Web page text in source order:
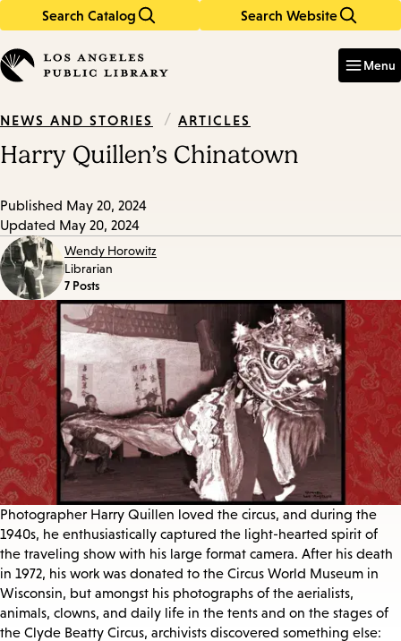
Search Catalog Search Website
in
keywords
Menu
NEWS AND STORIES / ARTICLES
Harry Quillen’s Chinatown
Published May 20, 2024
Updated May 20, 2024
Wendy Horowitz
Librarian
7 Posts
Photographer Harry Quillen loved the circus, and during the
1940s, he enthusiastically captured the light-hearted spirit of
the traveling show with his large format camera. After his death
in 1972, his work was donated to the Circus World Museum in
Wisconsin, but amongst his photographs of the aerialists,
animals, clowns, and daily life in the tents and on the stages of
the Clyde Beatty Circus, archivists discovered something else: